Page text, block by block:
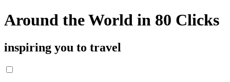
Around the World in 80 Clicks
inspiring you to travel